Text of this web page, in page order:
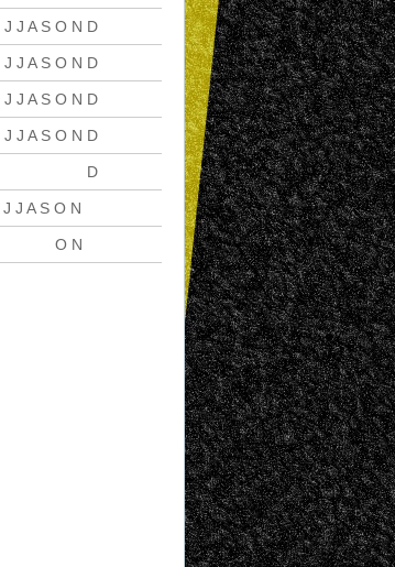
J J A S O N D
J J A S O N D
J J A S O N D
J J A S O N D
D
J J A S O N
O N